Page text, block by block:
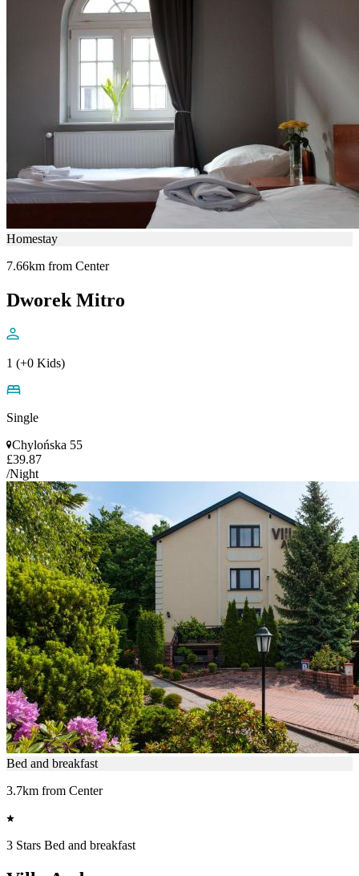
Homestay
7.66km from Center
Dworek Mitro
1 (+0 Kids)
Single
Chylońska 55
£39.87
/Night
Bed and breakfast
3.7km from Center
3 Stars Bed and breakfast